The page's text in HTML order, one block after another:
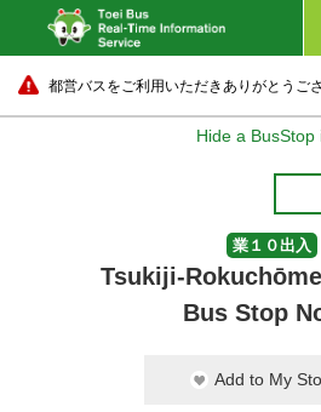
都営バスをご利用いただきありがとうご
Hide a BusStop
業１０出入
Tsukiji-
Bus Stop
Add to My